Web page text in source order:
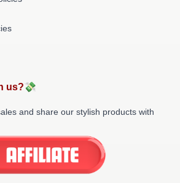
us?💸
and share our stylish products with